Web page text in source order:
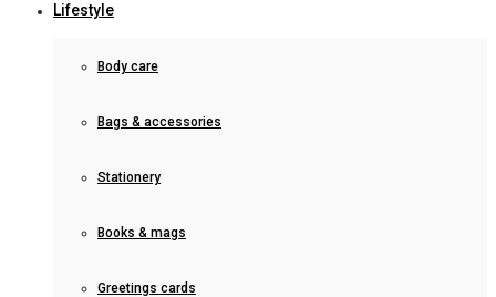
Lifestyle
Body care
Bags & accessories
Stationery
Books & mags
Greetings cards